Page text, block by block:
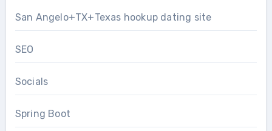
San Angelo+TX+Texas hookup dating site
SEO
Socials
Spring Boot